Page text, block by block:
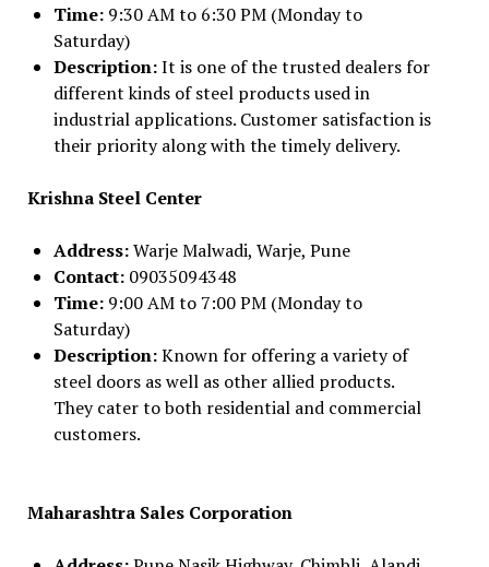
Time: 9:30 AM to 6:30 PM (Monday to
Saturday)
Description:It is one of the trusted dealers for
different kinds of steel products used in
industrial applications. Customer satisfaction is
their priority along with the timely delivery.
Krishna Steel Center
Address:Warje Malwadi, Warje, Pune
Contact: 09035094348
Time: 9:00 AM to 7:00 PM (Monday to
Saturday)
Description:Known for offering a variety of
steel doors as well as other allied products.
They cater to both residential and commercial
customers.
Maharashtra Sales Corporation